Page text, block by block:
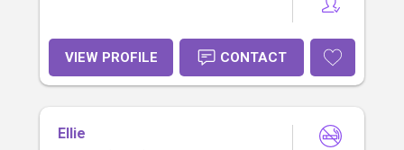
VIEW PROFILE CONTACT
Ellie